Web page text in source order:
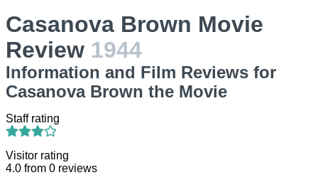
Casanova Brown Movie
Review 1944
Information and Film Reviews for
Casanova Brown the Movie
Staff rating
Visitor rating
4.0 from 0 reviews